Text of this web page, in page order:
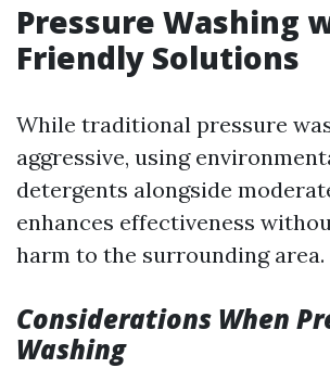
Pressure Washing
Friendly Solutions
While traditional pressure
aggressive, using
detergents alongside
enhances effectiveness
harm to the surrounding area.
Considerations When
Washing